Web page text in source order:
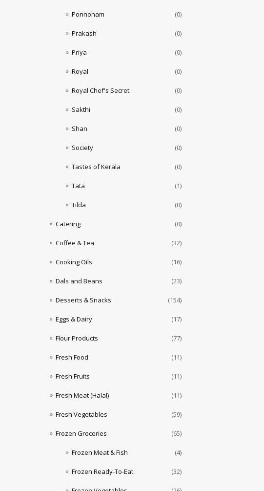
Ponnonam (0)
Prakash (0)
Priya (0)
Royal (0)
Royal Chef's Secret (0)
Sakthi (0)
Shan (0)
Society (0)
Tastes of Kerala (0)
Tata (1)
Tilda (0)
Catering (0)
Coffee & Tea (32)
Cooking Oils (16)
Dals and Beans (23)
Desserts & Snacks (154)
Eggs & Dairy (17)
Flour Products (77)
Fresh Food (11)
Fresh Fruits (11)
Fresh Meat (Halal) (11)
Fresh Vegetables (59)
Frozen Groceries (65)
Frozen Meat & Fish (4)
Frozen Ready-To-Eat (32)